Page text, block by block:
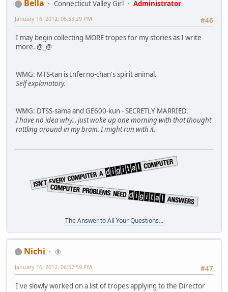
Bella Connecticut Valley Girl
Administrator
#46
January 16, 2012, 06:53:29 PM
I may begin collecting MORE tropes for my stories as I write
more. @_@
WMG: MTS-tan is Inferno-chan's spirit animal.
Self explanatory.
WMG: DTSS-sama and GE600-kun - SECRETLY MARRIED.
I have no idea why... just woke up one morning with that thought
rattling around in my brain. I might run with it.
The Answer to All Your Questions...
Nichi
⑨
#47
January 16, 2012, 06:57:59 PM
I've slowly worked on a list of tropes applying to the Director